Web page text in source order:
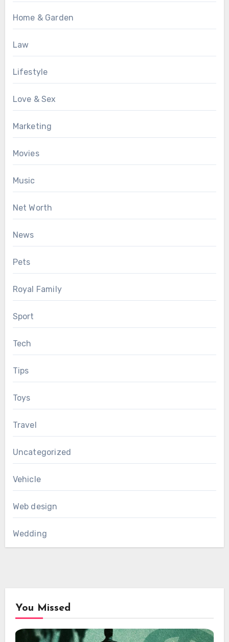
Home & Garden
Law
Lifestyle
Love & Sex
Marketing
Movies
Music
Net Worth
News
Pets
Royal Family
Sport
Tech
Tips
Toys
Travel
Uncategorized
Vehicle
Web design
Wedding
You Missed